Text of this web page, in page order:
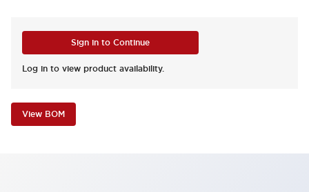
Sign in to Continue
Log in to view product availability.
View BOM